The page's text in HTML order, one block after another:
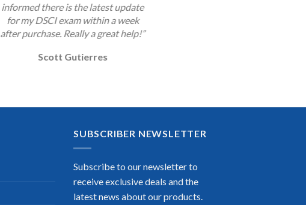
informed there is the latest update
for my DSCI exam within a week
after purchase. Really a great help!”
Scott Gutierres
SUBSCRIBER NEWSLETTER
Subscribe to our newsletter to
receive exclusive deals and the
latest news about our products.